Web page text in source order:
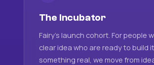
The Incubator
Fairy's launch cohort. For people
clear idea who are ready to build
something real, we move from